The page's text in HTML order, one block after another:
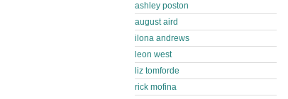
ashley poston
august aird
ilona andrews
leon west
liz tomforde
rick mofina